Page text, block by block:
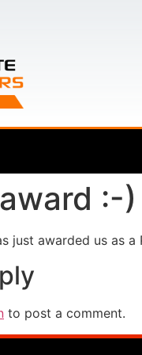
:-)
just awarded us as
to post a comment.